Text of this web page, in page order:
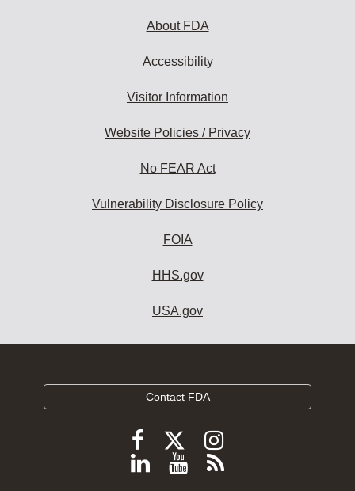
About FDA
Accessibility
Visitor Information
Website Policies / Privacy
No FEAR Act
Vulnerability Disclosure Policy
FOIA
HHS.gov
USA.gov
Contact FDA
Follow
FDA
Follow
FDA
Follow
FDA
Follow
ViewSubscribe